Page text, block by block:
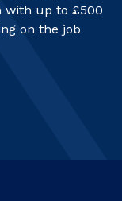
with up to £500
on the job